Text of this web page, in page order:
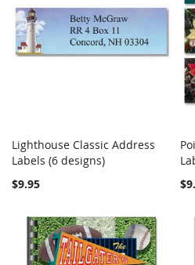
Add to Cart
Lighthouse Classic Address
Labels (6 designs)
$9.95